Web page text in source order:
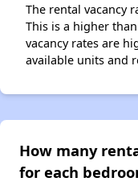
The rental vacancy
This is a higher
vacancy rates are
available units and
How many
for each